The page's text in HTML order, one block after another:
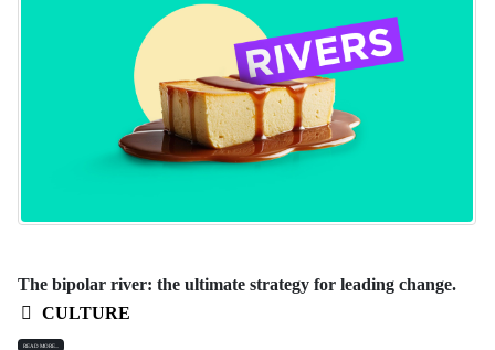
The bipolar river: the ultimate strategy for leading change.
CULTURE
READ MORE...